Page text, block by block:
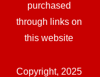
purchased
through links on
this website
Copyright, 2025